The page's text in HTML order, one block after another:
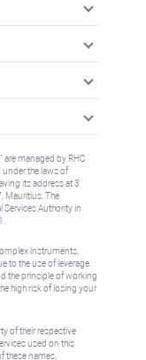
managed by RHC
under the laws of
its address at 3
Mauritius. The
Services Authority in
instruments,
to the use of leverage.
the principle of working
high risk of losing your
of their respective
used on this
these names,